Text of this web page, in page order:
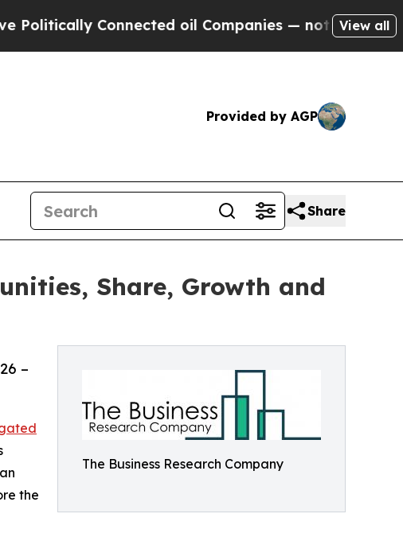
oil Companies — not Taxpayers — theView all
Provided by AGP
Share
Share, Growth and
The Business Research Company
–
the